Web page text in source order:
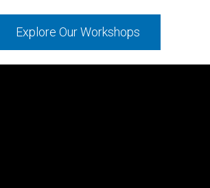
Explore Our Workshops